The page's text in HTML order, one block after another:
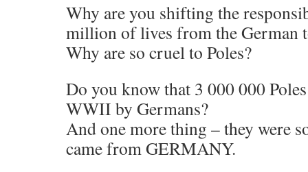
Why are you shifting the
million of lives from the German
Why are so cruel to Poles?
Do you know that 3 000 000
WWII by Germans?
And one more thing – they were
came from GERMANY.